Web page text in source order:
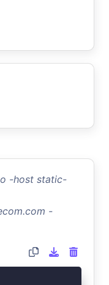
-host static-
-